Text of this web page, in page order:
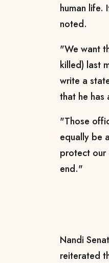
human life.
noted.
"We want
killed) last
write a
that he has
"Those
equally be
protect our
end."
Nandi
reiterated